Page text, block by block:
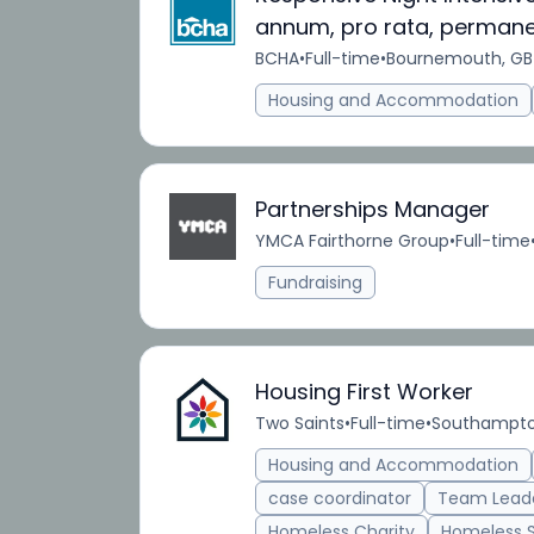
annum, pro rata,
BCHA•Full-time•Bournemouth, GB
Housing and Accommodation
Partnerships Manager
YMCA Fairthorne Group•Full-time
Fundraising
Housing First Worker
Two Saints•Full-time•
Housing and Accommodation
case coordinator
Team